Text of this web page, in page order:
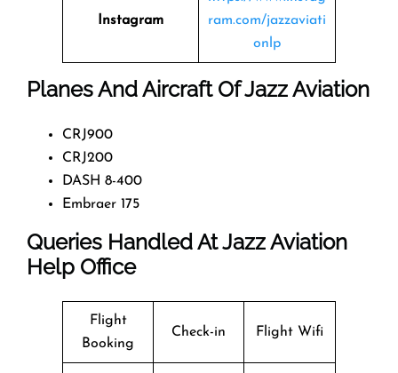
Instagram
ram.com/jazzaviati
onlp
Planes And Aircraft Of Jazz Aviation
CRJ900
CRJ200
DASH 8-400
Embraer 175
Queries Handled AtJazz Aviation
Help Office
Flight
Booking
Check-in Flight Wifi